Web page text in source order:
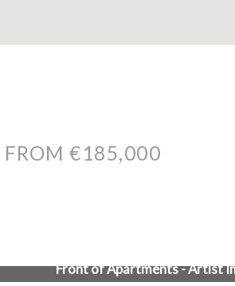
FROM €185,000
Front of Apartments - Artist